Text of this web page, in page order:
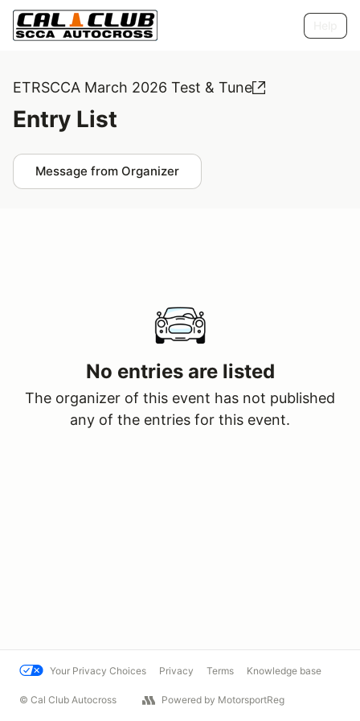
ETRSCCA March 2026 Test & Tune
Entry List
Message from Organizer
No entries are listed
The organizer of this event has not published
any of the entries for this event.
Your Privacy Choices Privacy Terms Knowledge base
© Cal Club Autocross Powered by MotorsportReg